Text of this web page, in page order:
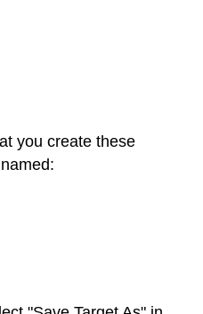
you create these